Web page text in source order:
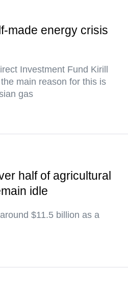
made energy crisis
Investment Fund Kirill
main reason for this is
gas
half of agricultural
idle
$11.5 billion as a